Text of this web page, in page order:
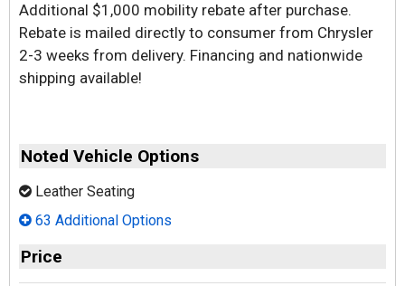
Additional $1,000 mobility rebate after purchase.
Rebate is mailed directly to consumer from Chrysler
2-3 weeks from delivery. Financing and nationwide
shipping available!
Noted Vehicle Options
Leather Seating
63 Additional Options
Price